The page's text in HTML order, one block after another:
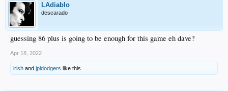
LAdiablo
descarado
guessing 86 plus is going to be enough for this game eh dave?
Apr 18, 2022
irish and jpldodgers like this.